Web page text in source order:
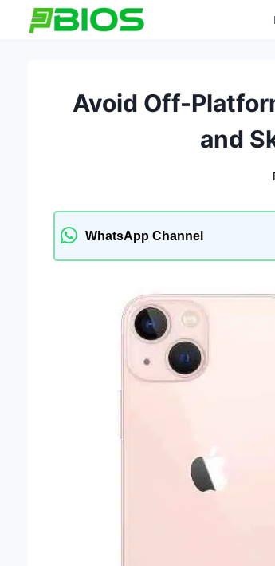
Avoid Off-
and
WhatsApp Channel